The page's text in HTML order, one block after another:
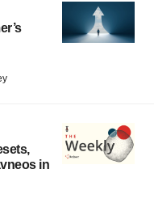
in